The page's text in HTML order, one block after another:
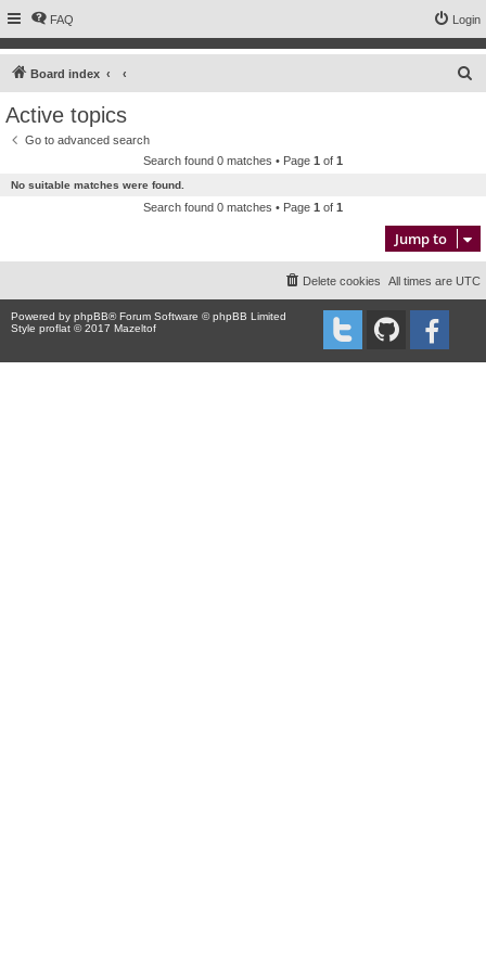
FAQ Login
Board index
Active topics
Go to advanced search
Search found 0 matches • Page 1 of 1
No suitable matches were found.
Search found 0 matches • Page 1 of 1
Jump to
All times are UTC
Delete cookies
Powered by phpBB® Forum Software © phpBB Limited
Style proflat © 2017 Mazeltof